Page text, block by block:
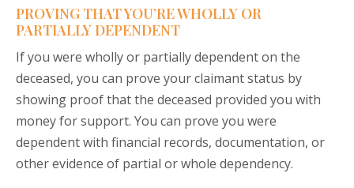
PROVING THAT YOU’RE WHOLLY OR
PARTIALLY DEPENDENT
If you were wholly or partially dependent on the
deceased, you can prove your claimant status by
showing proof that the deceased provided you with
money for support. You can prove you were
dependent with financial records, documentation, or
other evidence of partial or whole dependency.